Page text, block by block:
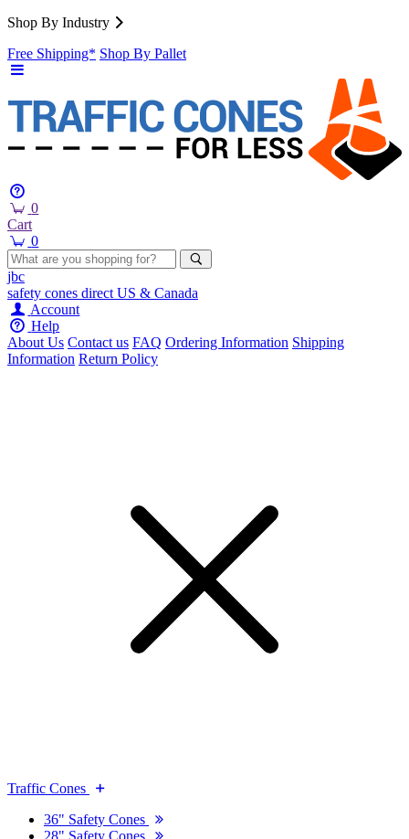
Shop By Industry
Free Shipping* Shop By Pallet
0
Cart
0
jbc
safety cones direct US & Canada
Account
Help
About Us Contact us FAQ Ordering Information Shipping
Information Return Policy
Traffic Cones
36" Safety Cones
28" Safety Cones